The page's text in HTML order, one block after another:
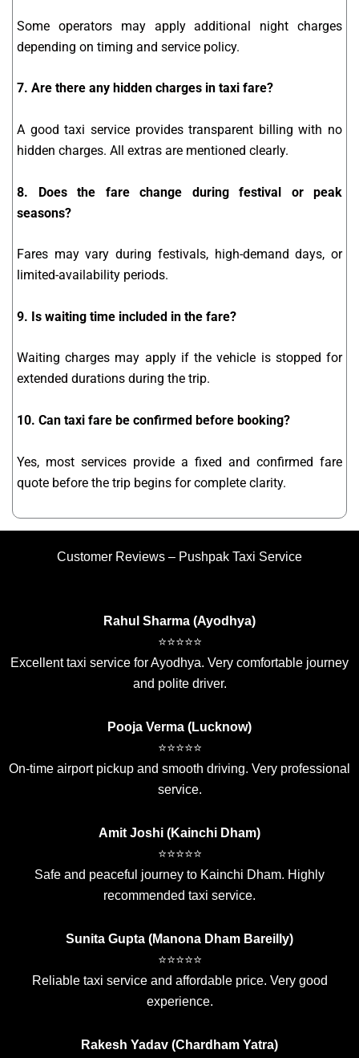
Some operators may apply additional night charges
depending on timing and service policy.
7. Are there any hidden charges in taxi fare?
A good taxi service provides transparent billing with no
hidden charges. All extras are mentioned clearly.
8. Does the fare change during festival or peak
seasons?
Fares may vary during festivals, high-demand days, or
limited-availability periods.
9. Is waiting time included in the fare?
Waiting charges may apply if the vehicle is stopped for
extended durations during the trip.
10. Can taxi fare be confirmed before booking?
Yes, most services provide a fixed and confirmed fare
quote before the trip begins for complete clarity.
Customer Reviews – Pushpak Taxi Service
Rahul Sharma (Ayodhya)
⭐⭐⭐⭐⭐
Excellent taxi service for Ayodhya. Very comfortable journey
and polite driver.
Pooja Verma (Lucknow)
⭐⭐⭐⭐⭐
On-time airport pickup and smooth driving. Very professional
service.
Amit Joshi (Kainchi Dham)
⭐⭐⭐⭐⭐
Safe and peaceful journey to Kainchi Dham. Highly
recommended taxi service.
Sunita Gupta (Manona Dham Bareilly)
⭐⭐⭐⭐⭐
Reliable taxi service and affordable price. Very good
experience.
Rakesh Yadav (Chardham Yatra)